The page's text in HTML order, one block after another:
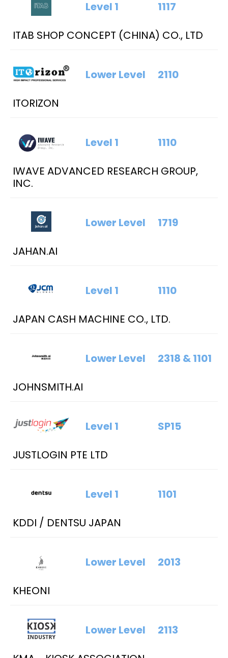
ITAB SHOP CONCEPT (CHINA) CO., LTD
Level 1 1117
ITORIZON
Lower Level 2110
IWAVE ADVANCED RESEARCH GROUP,
INC.
Level 1 1110
JAHAN.AI
Lower Level 1719
JAPAN CASH MACHINE CO., LTD.
Level 1 1110
JOHNSMITH.AI
Lower Level 2318 & 1101
JUSTLOGIN PTE LTD
Level 1 SP15
KDDI / DENTSU JAPAN
Level 1 1101
KHEONI
Lower Level 2013
Lower Level 2113